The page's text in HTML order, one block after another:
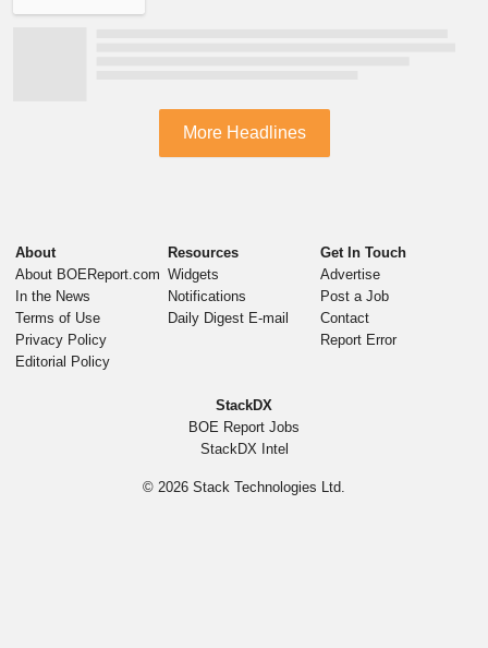
More Headlines
About
About BOEReport.com
In the News
Terms of Use
Privacy Policy
Editorial Policy
Resources
Widgets
Notifications
Daily Digest E-mail
Get In Touch
Advertise
Post a Job
Contact
Report Error
StackDX
BOE Report Jobs
StackDX Intel
© 2026 Stack Technologies Ltd.